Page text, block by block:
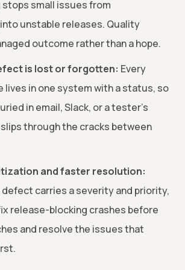
small issues from
unstable releases. Quality
outcome rather than a hope.
is lost or forgotten: Every
lives in one system with a status, so
in email, Slack, or a tester's
through the cracks between
and faster resolution:
defect carries a severity and priority,
release-blocking crashes before
and resolve the issues that